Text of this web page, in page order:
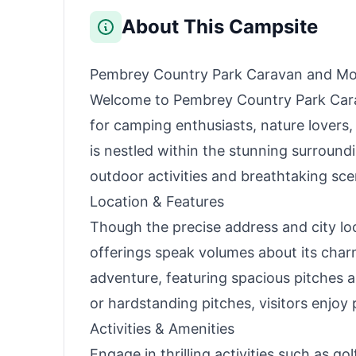
About This Campsite
Pembrey Country Park Caravan and
Welcome to Pembrey Country Park
for camping enthusiasts, nature
is nestled within the stunning
outdoor activities and breathtaking
Location & Features
Though the precise address and city
offerings speak volumes about its
adventure, featuring spacious pitches
or hardstanding pitches, visitors
Activities & Amenities